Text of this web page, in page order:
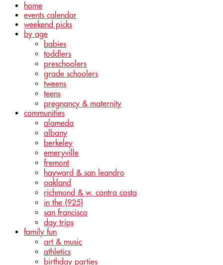
home
events calendar
weekend picks
by age
babies
toddlers
preschoolers
grade schoolers
tweens
teens
pregnancy & maternity
communities
alameda
albany
berkeley
emeryville
fremont
hayward & san leandro
oakland
richmond & w. contra costa
in the {925}
san francisco
day trips
family fun
art & music
athletics
birthday parties